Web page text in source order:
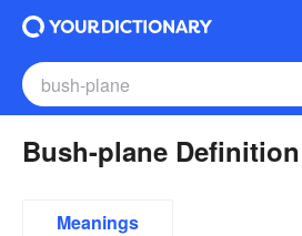
Bush-plane Definition
Meanings